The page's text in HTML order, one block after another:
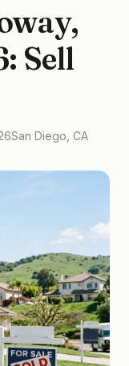
Sell
San Diego, CA